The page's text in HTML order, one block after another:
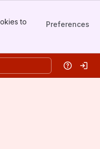
to
Preferences
HelpLog in